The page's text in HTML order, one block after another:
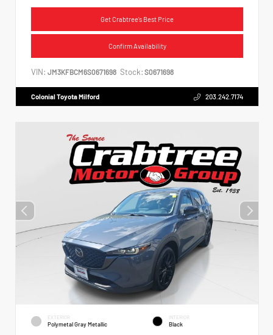
Get Crabtree's Best Price
Confirm Availability
VIN: JM3KFBCM6S0671698 Stock: S0671698
Colonial Toyota Milford 203.242.7174
EXTERIOR
Polymetal Gray Metallic
INTERIOR
Black